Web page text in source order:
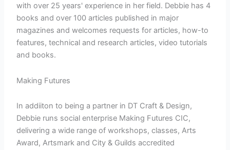
with over 25 years' experience in her field. Debbie has 4
books and over 100 articles published in major
magazines and welcomes requests for articles, how-to
features, technical and research articles, video tutorials
and books.
Making Futures
In addiiton to being a partner in DT Craft & Design,
Debbie runs social enterprise Making Futures CIC,
delivering a wide range of workshops, classes, Arts
Award, Artsmark and City & Guilds accredited